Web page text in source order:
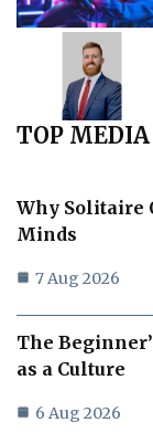
TOP MEDIA
Why Solitaire
Minds
7 Aug 2026
The
as a Culture
6 Aug 2026